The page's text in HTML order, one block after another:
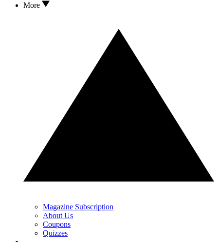
More
Magazine Subscription
About Us
Coupons
Quizzes